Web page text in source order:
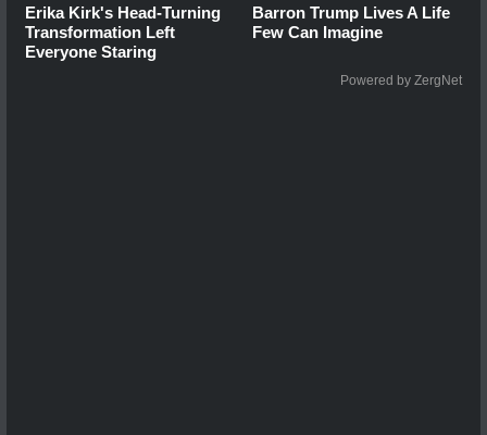
Erika Kirk's Head-Turning
Transformation Left
Everyone Staring
Barron Trump Lives A Life
Few Can Imagine
Powered by ZergNet